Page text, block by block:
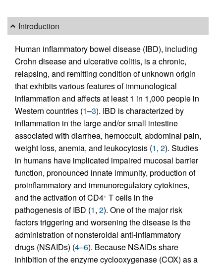
Introduction
Human inflammatory bowel disease (IBD), including
Crohn disease and ulcerative colitis, is a chronic,
relapsing, and remitting condition of unknown origin
that exhibits various features of immunological
inflammation and affects at least 1 in 1,000 people in
Western countries (1–3). IBD is characterized by
inflammation in the large and/or small intestine
associated with diarrhea, hemoccult, abdominal pain,
weight loss, anemia, and leukocytosis (1, 2). Studies
in humans have implicated impaired mucosal barrier
function, pronounced innate immunity, production of
proinflammatory and immunoregulatory cytokines,
and the activation of CD4+ T cells in the
pathogenesis of IBD (1, 2). One of the major risk
factors triggering and worsening the disease is the
administration of nonsteroidal anti-inflammatory
drugs (NSAIDs) (4–6). Because NSAIDs share
inhibition of the enzyme cyclooxygenase (COX) as a